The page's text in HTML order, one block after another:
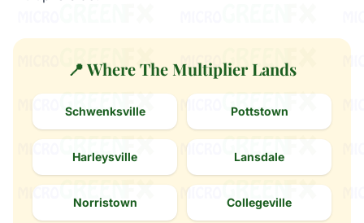
📍 Where The Multiplier Lands
Schwenksville Pottstown
Harleysville Lansdale
Norristown Collegeville